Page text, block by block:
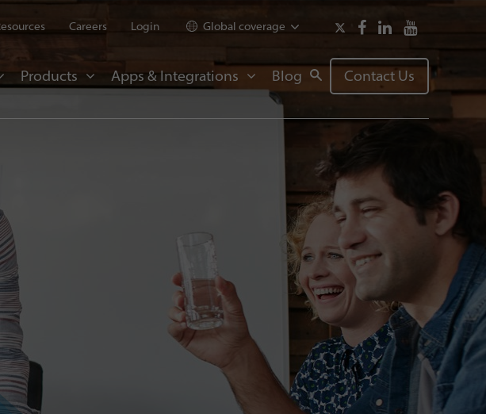
Careers Login Global coverage
Products Apps & Integrations Blog Contact Us